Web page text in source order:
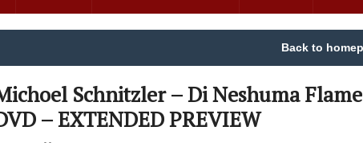
Back to
Schnitzler – Di Neshuma Flame
– EXTENDED PREVIEW